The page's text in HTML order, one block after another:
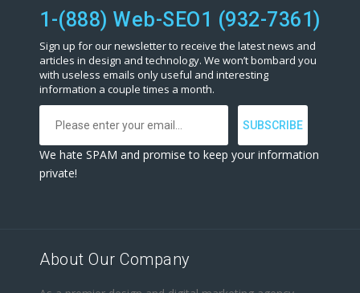
1-(888) Web-SEO1 (932-7361)
Sign up for our newsletter to receive the latest news and
articles in design and technology. We won’t bombard you
with useless emails only useful and interesting
information a couple times a month.
We hate SPAM and promise to keep your information
private!
About Our Company